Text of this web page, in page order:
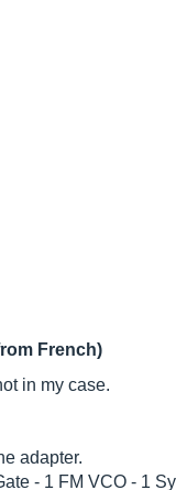
French)
in my case.
adapter.
- 1 FM VCO - 1